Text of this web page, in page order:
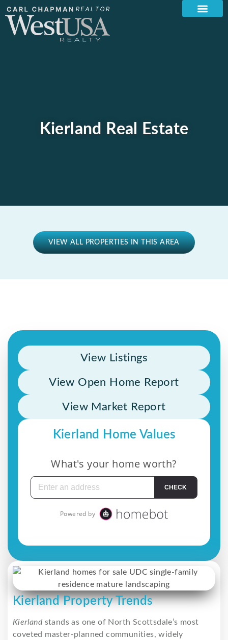
Kierland Real Estate
VIEW ALL PROPERTIES IN THIS AREA
View Listings
View Open Home Report
View Market Report
Kierland Home Values
Kierland Property Trends
Kierlandstands as one of North Scottsdale’s most
coveted master-planned communities, widely